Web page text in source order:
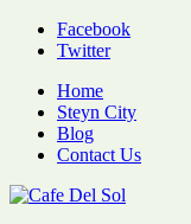
Facebook
Twitter
Home
Steyn City
Blog
Contact Us